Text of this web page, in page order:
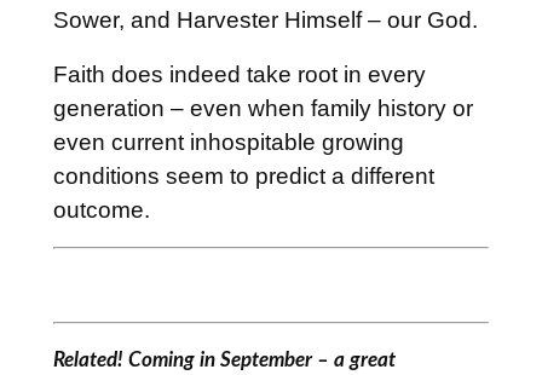
Sower, and Harvester Himself – our God.
Faith does indeed take root in every
generation – even when family history or
even current inhospitable growing
conditions seem to predict a different
outcome.
Related! Coming in September – a great